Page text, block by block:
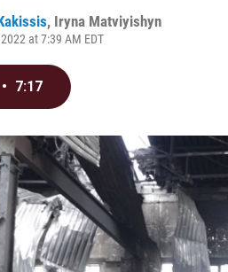
, Iryna Matviyishyn
at 7:39 AM EDT
• 7:17